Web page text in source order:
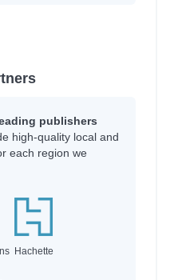
publishers
high-quality local and
each region we
Hachette